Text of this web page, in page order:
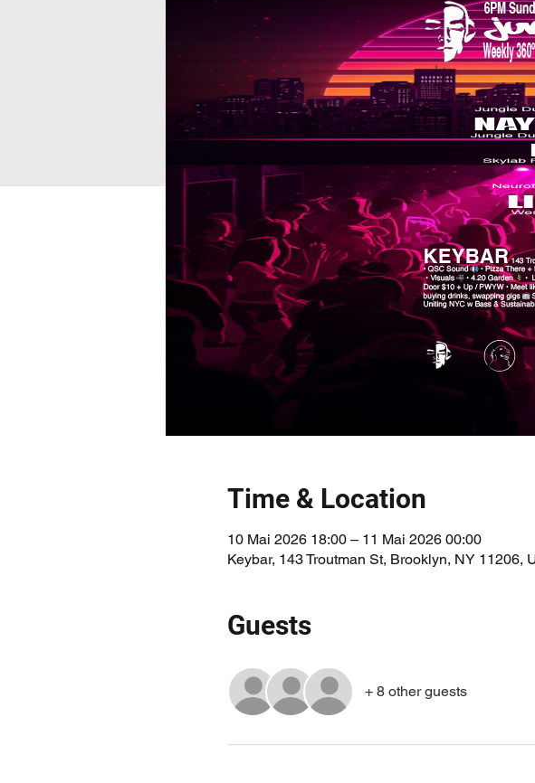
Time & Location
10 Mai 2026 18:00 – 11 Mai 2026 00:00
Keybar, 143 Troutman St, Brooklyn, NY 11206,
Guests
+ 8 other guests